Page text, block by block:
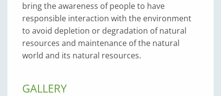
bring the awareness of people to have
responsible interaction with the environment
to avoid depletion or degradation of natural
resources and maintenance of the natural
world and its natural resources.
GALLERY